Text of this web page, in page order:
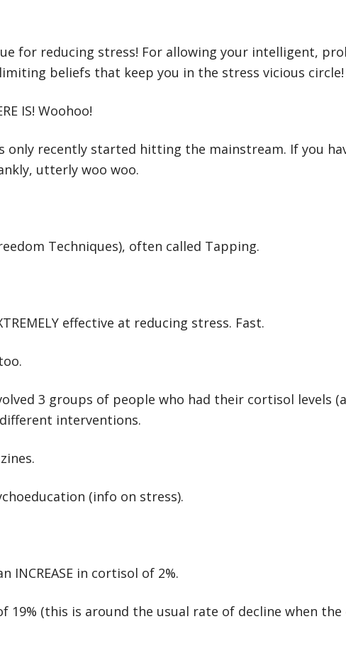
for reducing stress! For allowing your intelligent,
beliefs that keep you in the stress vicious circle!
IS! Woohoo!
only recently started hitting the mainstream. If you
utterly woo woo.
Techniques), often called Tapping.
effective at reducing stress. Fast.
3 groups of people who had their cortisol levels
interventions.
(info on stress).
in cortisol of 2%.
19% (this is around the usual rate of decline when